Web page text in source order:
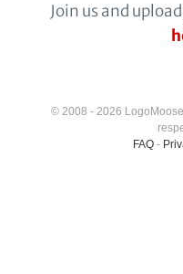
Join us and
© 2008 - 2026
FAQ -